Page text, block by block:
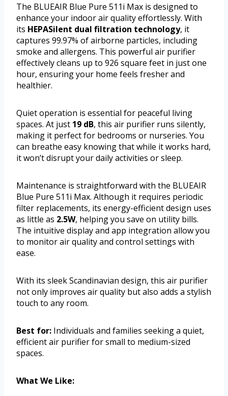
The BLUEAIR Blue Pure 511i Max is designed to
enhance your indoor air quality effortlessly. With
its HEPASilent dual filtration technology, it
captures 99.97% of airborne particles, including
smoke and allergens. This powerful air purifier
effectively cleans up to 926 square feet in just one
hour, ensuring your home feels fresher and
healthier.
Quiet operation is essential for peaceful living
spaces. At just 19 dB, this air purifier runs silently,
making it perfect for bedrooms or nurseries. You
can breathe easy knowing that while it works hard,
it won’t disrupt your daily activities or sleep.
Maintenance is straightforward with the BLUEAIR
Blue Pure 511i Max. Although it requires periodic
filter replacements, its energy-efficient design uses
as little as 2.5W, helping you save on utility bills.
The intuitive display and app integration allow you
to monitor air quality and control settings with
ease.
With its sleek Scandinavian design, this air purifier
not only improves air quality but also adds a stylish
touch to any room.
Best for: Individuals and families seeking a quiet,
efficient air purifier for small to medium-sized
spaces.
What We Like: